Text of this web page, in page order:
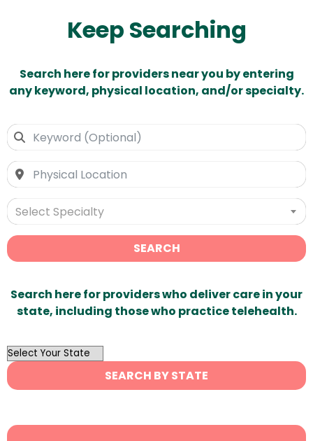
Keep Searching
Search here for providers near you by entering
any keyword, physical location, and/or specialty.
Select Specialty
SEARCH
Search here for providers who deliver care in your
state, including those who practice telehealth.
OutList
State
Search
SEARCH BY STATE